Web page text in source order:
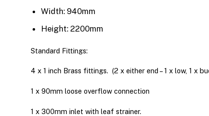
Width: 940mm
Height: 2200mm
Standard Fittings:
4 x 1 inch Brass fittings. (2 x either end – 1 x low, 1 x
1 x 90mm loose overflow connection
1 x 300mm inlet with leaf strainer.